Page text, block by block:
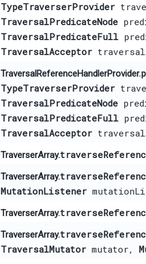
TypeTraverserProvider
TraversalPredicateNode
TraversalPredicateFull
TraversalAcceptor
TraversalReferenceHandlerProvider.
TypeTraverserProvider
TraversalPredicateNode
TraversalPredicateFull
TraversalAcceptor
TraverserArray.
TraverserArray.
MutationListener
TraverserArray.
TraverserArray.
TraversalMutator mutator,